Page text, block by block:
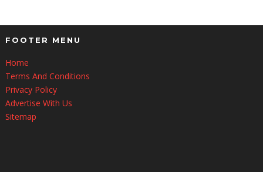
FOOTER MENU
Home
Terms And Conditions
Privacy Policy
Advertise With Us
Sitemap